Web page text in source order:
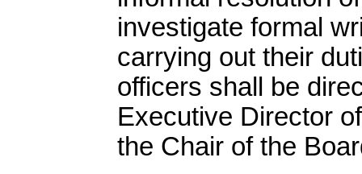
investigate formal
carrying out their
officers shall be
Executive Director
the Chair of the